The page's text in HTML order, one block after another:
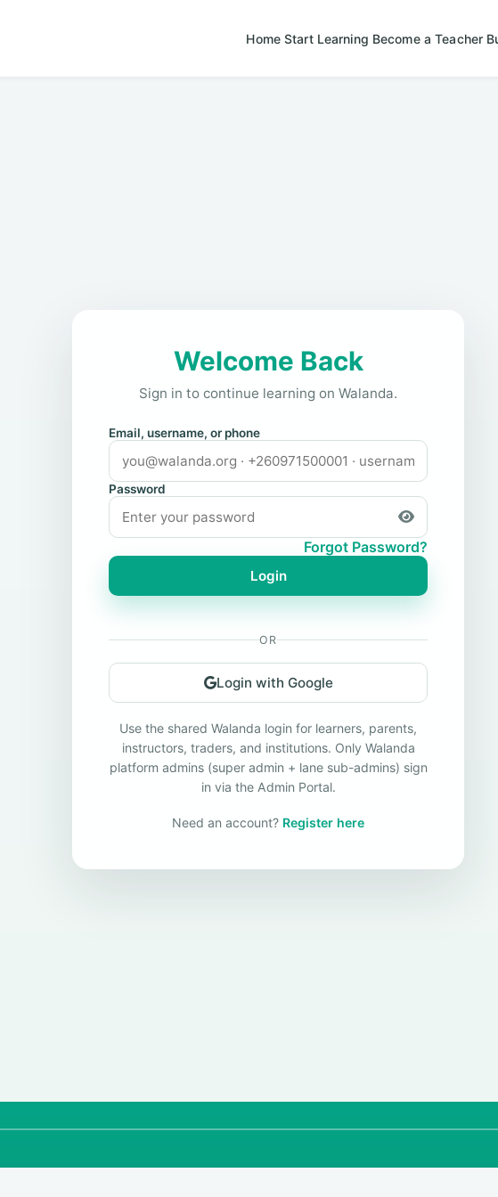
Home Start Learning Become a Teacher
Welcome Back
Sign in to continue learning on Walanda.
Email, username, or phone
Password
Forgot Password?
Login
OR
Login with Google
Use the shared Walanda login for learners, parents,
instructors, traders, and institutions. Only Walanda
platform admins (super admin + lane sub-admins) sign
in via the Admin Portal.
Need an account? Register here